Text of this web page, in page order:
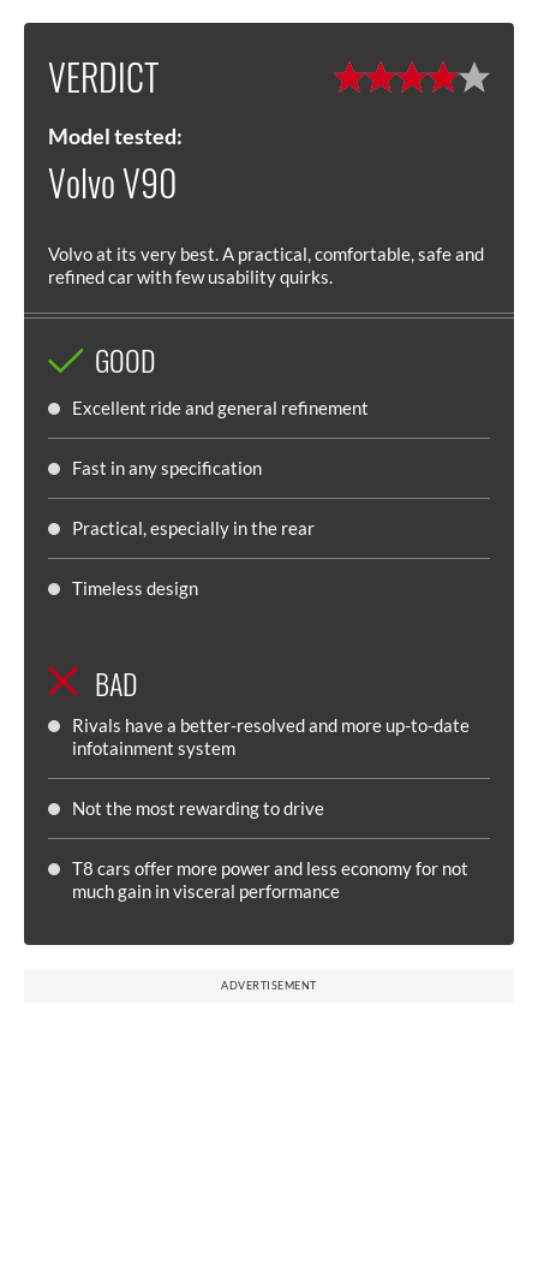
VERDICT
Model tested:
Volvo V90
Volvo at its very best. A practical, comfortable, safe and
refined car with few usability quirks.
GOOD
Excellent ride and general refinement
Fast in any specification
Practical, especially in the rear
Timeless design
BAD
Rivals have a better-resolved and more up-to-date
infotainment system
Not the most rewarding to drive
T8 cars offer more power and less economy for not
much gain in visceral performance
ADVERTISEMENT